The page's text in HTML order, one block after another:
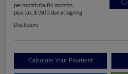
per month for 84 months
plus tax, $1,500 due at signing
Disclosure
Calculate Your Payment